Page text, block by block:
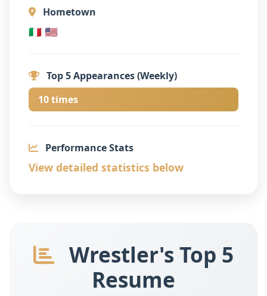
Hometown
🇮🇹 🇺🇸
Top 5 Appearances (Weekly)
10 times
Performance Stats
View detailed statistics below
Wrestler's Top 5
Resume